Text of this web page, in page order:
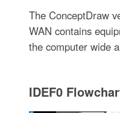
The ConceptDraw
WAN contains
the computer wide
IDEF0